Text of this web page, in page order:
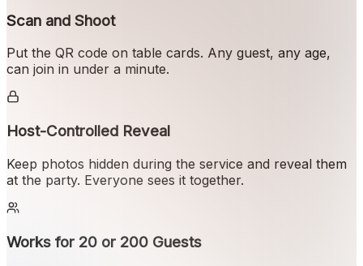
Scan and Shoot
Put the QR code on table cards. Any guest, any age,
can join in under a minute.
Host-Controlled Reveal
Keep photos hidden during the service and reveal them
at the party. Everyone sees it together.
Works for 20 or 200 Guests